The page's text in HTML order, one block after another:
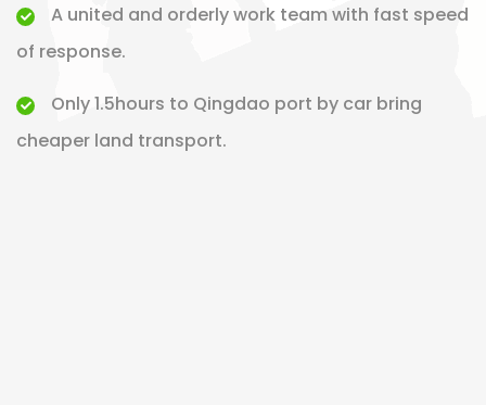
A united and orderly work team with fast speed
of response.
Only 1.5hours to Qingdao port by car bring
cheaper land transport.